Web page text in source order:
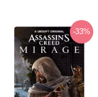
-33%